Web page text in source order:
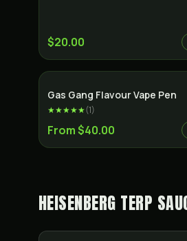
$20.00
Gas Gang Flavour Vape Pen
★★★★★(1)
From $40.00
HEISENBERG TERP